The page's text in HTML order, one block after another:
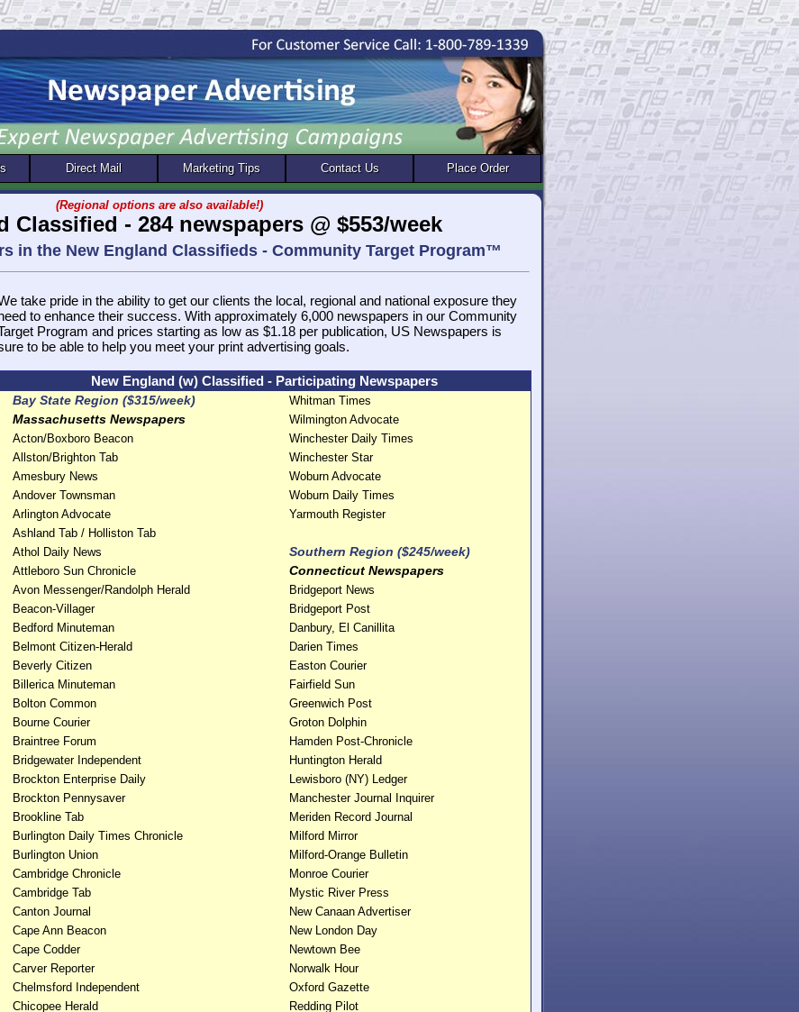
Classified - 284 newspapers @ $553/week
in the New England Classifieds - Community Target Program™
take pride in the ability to get our clients the local, regional and national exposure they
to enhance their success. With approximately 6,000 newspapers in our Community
Program and prices starting as low as $1.18 per publication, US Newspapers is
to be able to help you meet your print advertising goals.
New England (w) Classified - Participating Newspapers
Bay State Region ($315/week) Whitman Times
Massachusetts Newspapers
Wilmington Advocate
Acton/Boxboro Beacon
Winchester Daily Times
Allston/Brighton Tab
Winchester Star
Amesbury News
Woburn Advocate
Andover Townsman
Woburn Daily Times
Arlington Advocate
Yarmouth Register
Ashland Tab / Holliston Tab
Athol Daily News
Southern Region ($245/week)
Attleboro Sun Chronicle Connecticut Newspapers
Avon Messenger/Randolph Herald
Bridgeport News
Beacon-Villager
Bridgeport Post
Bedford Minuteman
Danbury, El Canillita
Belmont Citizen-Herald
Darien Times
Beverly Citizen
Easton Courier
Billerica Minuteman
Fairfield Sun
Bolton Common
Greenwich Post
Bourne Courier
Groton Dolphin
Braintree Forum
Hamden Post-Chronicle
Bridgewater Independent
Huntington Herald
Brockton Enterprise Daily
Lewisboro (NY) Ledger
Brockton Pennysaver
Manchester Journal Inquirer
Brookline Tab
Meriden Record Journal
Burlington Daily Times Chronicle
Milford Mirror
Burlington Union
Milford-Orange Bulletin
Cambridge Chronicle
Monroe Courier
Cambridge Tab
Mystic River Press
Canton Journal
New Canaan Advertiser
Cape Ann Beacon
New London Day
Cape Codder
Newtown Bee
Carver Reporter
Norwalk Hour
Chelmsford Independent
Oxford Gazette
Chicopee Herald
Redding Pilot
Direct Mail Marketing Tips Contact Us Place Order
(Regional options are also available!)